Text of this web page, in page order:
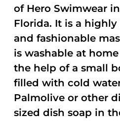
of Hero Swimwear
Florida. It is a
and fashionable
is washable at
the help of a small
filled with cold
Palmolive or other
sized dish soap in